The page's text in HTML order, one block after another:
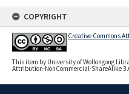
COPYRIGHT
Creative Commons
This item by University of Wollongong
Attribution-NonCommercial-ShareAlike